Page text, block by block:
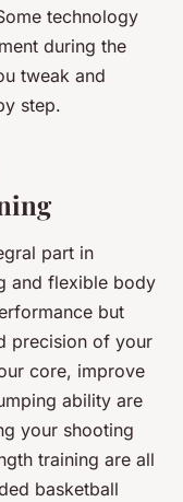
technology
during the
tweak and
step.
part in
and flexible body
but
precision of your
core, improve
ability are
your shooting
training are all
basketball